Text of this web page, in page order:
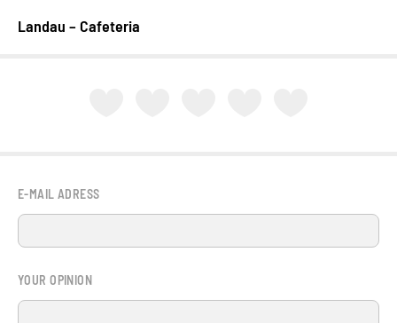
Landau – Cafeteria
E-MAIL ADRESS
YOUR OPINION